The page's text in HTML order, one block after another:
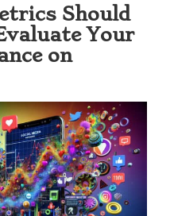
Should
Your
on